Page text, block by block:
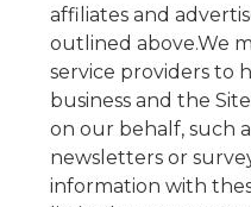
affiliates and
outlined above.We
service providers to
business and the
on our behalf, such
newsletters or
information with